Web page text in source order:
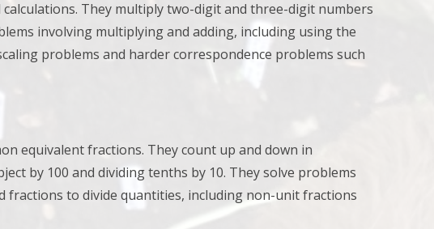
They multiply two-digit and three-digit numbers
involving multiplying and adding, including using the
problems and harder correspondence problems such
equivalent fractions. Theycount up and down in
by 100 and dividing tenths by 10. Theysolve problems
fractions to divide quantities, including non-unit fractions